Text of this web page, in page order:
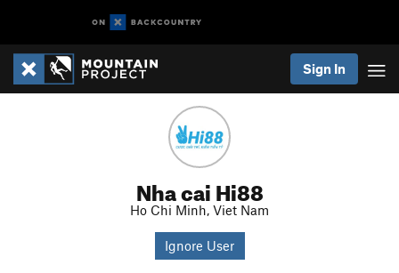
Sign In
Nha cai Hi88
Ho Chi Minh, Viet Nam
Ignore User